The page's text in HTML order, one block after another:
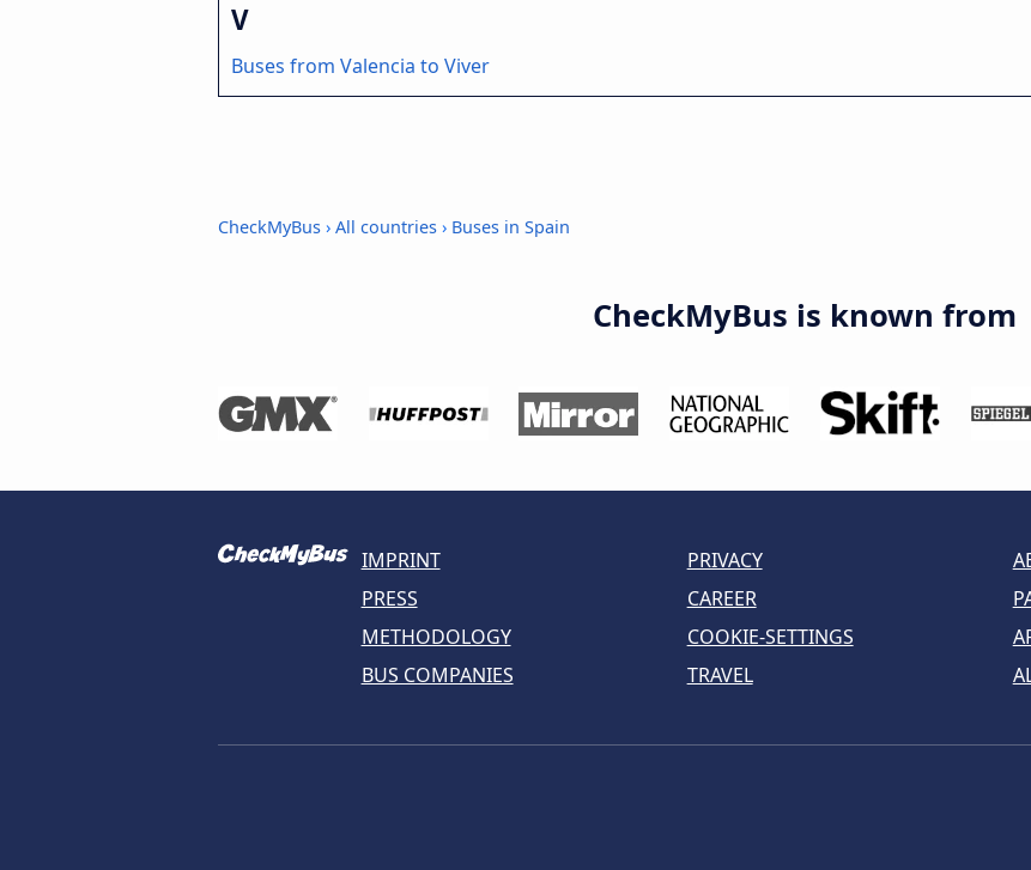
V
Buses from Valencia to Viver
CheckMyBus › All countries › Buses in Spain
CheckMyBus is known from
IMPRINT PRIVACY
PRESS
CAREER
METHODOLOGY
COOKIE-SETTINGS
BUS COMPANIES
TRAVEL